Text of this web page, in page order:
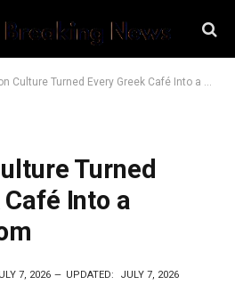
Turned Every Greek Café Into a Strategy Room
Turned
Into a
7, 2026 UPDATED: JULY 7, 2026